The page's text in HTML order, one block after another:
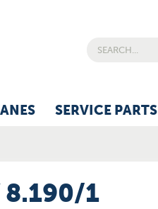
SERVICE PARTS
8.190/1